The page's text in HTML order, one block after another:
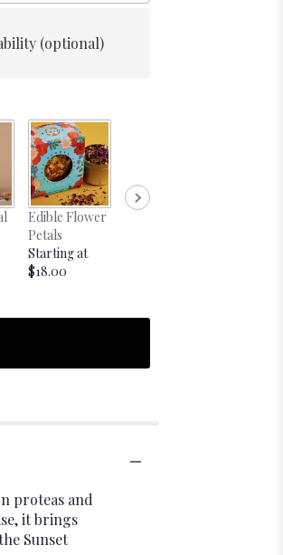
(optional)
Edible Flower
Petals
Starting at
$18.00
proteas and
it brings
Sunset